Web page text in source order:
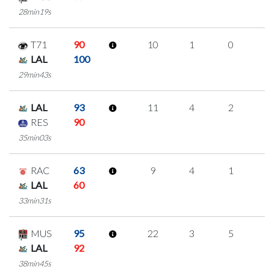
28min19s
T71
90
LAL
100
29min43s
10 1 0
LAL
93
RES
90
35min03s
11 4 2
RAC
63
LAL
60
33min31s
9 4 1
MUS
95
LAL
92
38min45s
22 3 5